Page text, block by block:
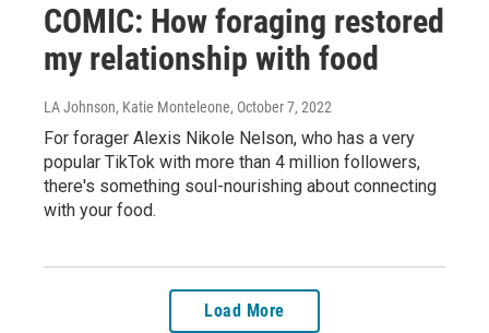
COMIC: How foraging restored
my relationship with food
LA Johnson, Katie Monteleone, October 7, 2022
For forager Alexis Nikole Nelson, who has a very
popular TikTok with more than 4 million followers,
there's something soul-nourishing about connecting
with your food.
Load More